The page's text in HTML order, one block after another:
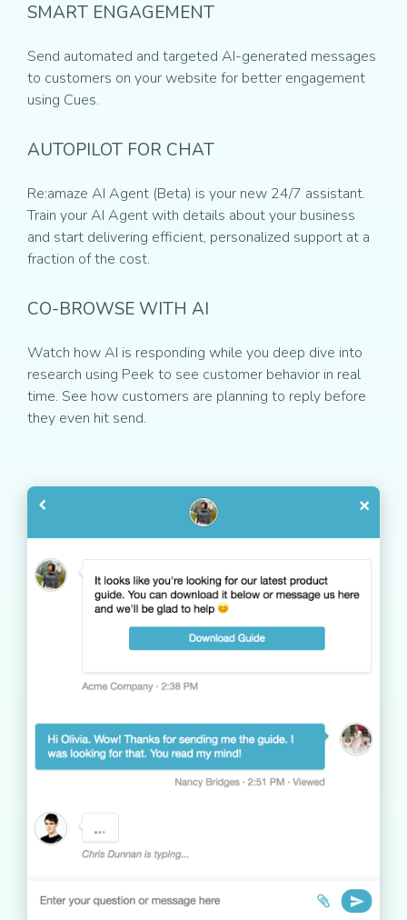
SMART ENGAGEMENT
Send automated and targeted AI-generated messages
to customers on your website for better engagement
using Cues.
AUTOPILOT FOR CHAT
Re:amaze AI Agent (Beta) is your new 24/7 assistant.
Train your AI Agent with details about your business
and start delivering efficient, personalized support at a
fraction of the cost.
CO-BROWSE WITH AI
Watch how AI is responding while you deep dive into
research using Peek to see customer behavior in real
time. See how customers are planning to reply before
they even hit send.